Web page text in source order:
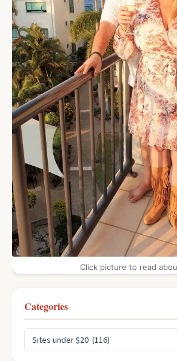
Click picture to read
Categories